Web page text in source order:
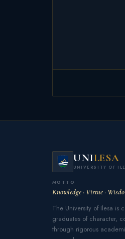
UNILESA
UNIVERSITY OF
MOTTO
Knowledge · Virtue ·
The University of Ilesa is
graduates of character,
through rigorous